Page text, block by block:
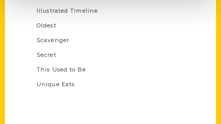
Illustrated Timeline
Oldest
Scavenger
Secret
This Used to Be
Unique Eats